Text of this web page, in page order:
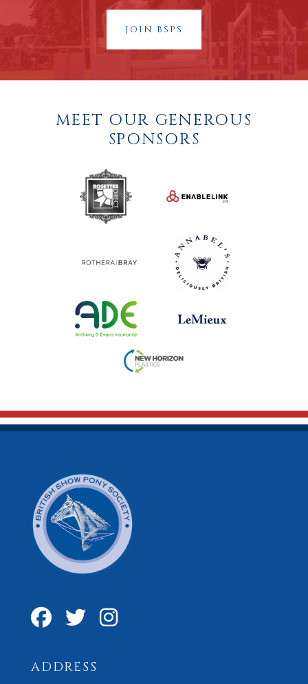
JOIN BSPS
MEET OUR GENEROUS
SPONSORS
ADDRESS